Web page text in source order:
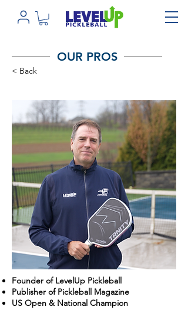
OUR PROS
< Back
Founder of LevelUp Pickleball
Publisher of Pickleball Magazine
US Open & National Champion